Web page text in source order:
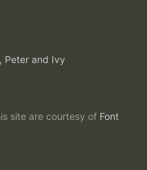
Peter and Ivy
site are courtesy of Font